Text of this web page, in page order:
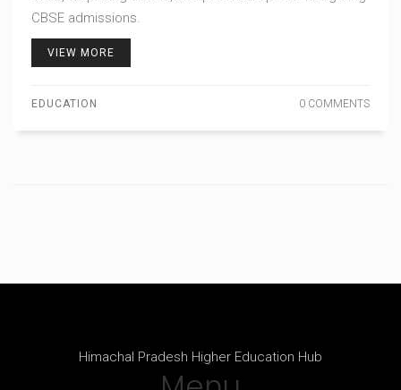
CBSE admissions.
VIEW MORE
EDUCATION 0 COMMENTS
Himachal Pradesh Higher Education Hub